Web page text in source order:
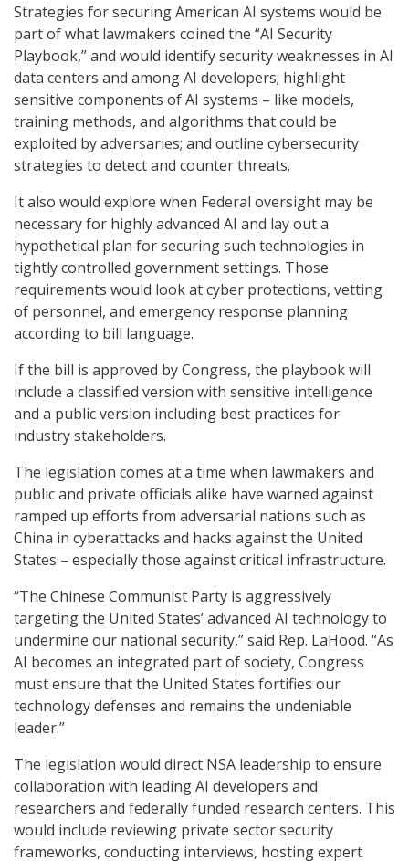
Strategies for securing American AI systems would be
part of what lawmakers coined the “AI Security
Playbook,” and would identify security weaknesses in AI
data centers and among AI developers; highlight
sensitive components of AI systems – like models,
training methods, and algorithms that could be
exploited by adversaries; and outline cybersecurity
strategies to detect and counter threats.
It also would explore when Federal oversight may be
necessary for highly advanced AI and lay out a
hypothetical plan for securing such technologies in
tightly controlled government settings. Those
requirements would look at cyber protections, vetting
of personnel, and emergency response planning
according to bill language.
If the bill is approved by Congress, the playbook will
include a classified version with sensitive intelligence
and a public version including best practices for
industry stakeholders.
The legislation comes at a time when lawmakers and
public and private officials alike have warned against
ramped up efforts from adversarial nations such as
China in cyberattacks and hacks against the United
States – especially those against critical infrastructure.
“The Chinese Communist Party is aggressively
targeting the United States’ advanced AI technology to
undermine our national security,” said Rep. LaHood. “As
AI becomes an integrated part of society, Congress
must ensure that the United States fortifies our
technology defenses and remains the undeniable
leader.”
The legislation would direct NSA leadership to ensure
collaboration with leading AI developers and
researchers and federally funded research centers. This
would include reviewing private sector security
frameworks, conducting interviews, hosting expert